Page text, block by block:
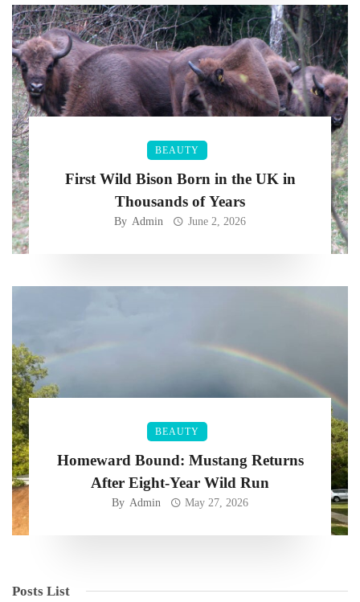
BEAUTY
First Wild Bison Born in the UK in
Thousands of Years
By Admin June 2, 2026
BEAUTY
Homeward Bound: Mustang Returns
After Eight-Year Wild Run
By Admin May 27, 2026
Posts List